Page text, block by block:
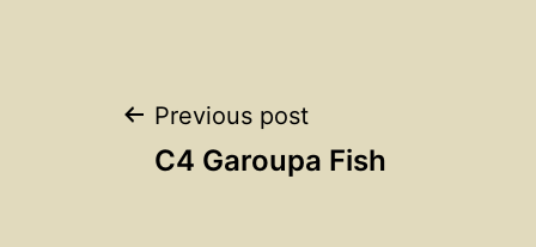
Post
Previous post
C4 Garoupa Fish